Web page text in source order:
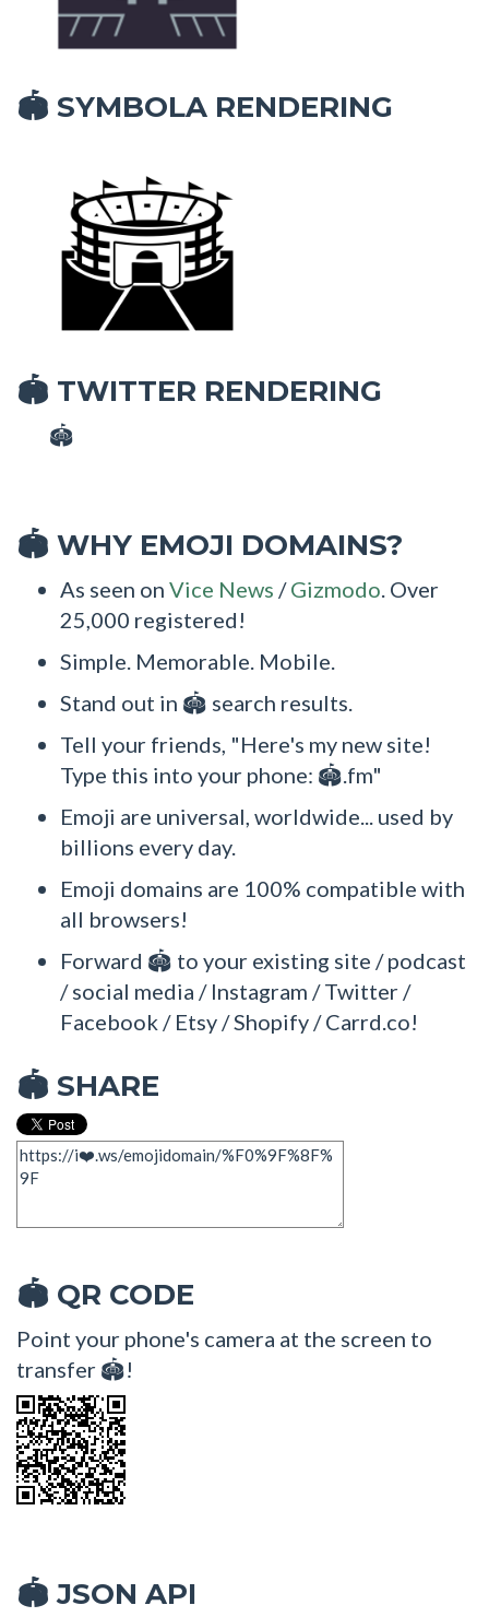
🏟 SYMBOLA RENDERING
🏟 TWITTER RENDERING
🏟
🏟 WHY EMOJI DOMAINS?
As seen on Vice News /Gizmodo . Over
25,000 registered!
Simple. Memorable. Mobile.
Stand out in 🏟 search results.
Tell your friends, "Here's my new site!
Type this into your phone: 🏟.fm"
Emoji are universal, worldwide... used by
billions every day.
Emoji domains are 100% compatible with
all browsers!
Forward 🏟 to your existing site / podcast
/ social media / Instagram / Twitter /
Facebook / Etsy / Shopify / Carrd.co!
🏟 SHARE
🏟 QR CODE
Point your phone's camera at the screen to
transfer 🏟!
🏟 JSON API